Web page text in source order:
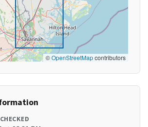
©OpenStreetMapcontributors